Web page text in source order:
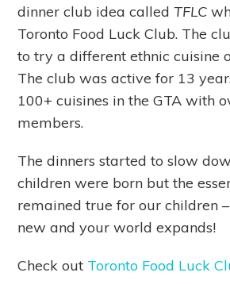
dinner club idea calledTFLC
Toronto Food Luck Club. The
to try a different ethnic cuisine
The club was active for 13
100+ cuisines in the GTA with
members.
The dinners started to slow
children were born but the
remained true for our children
new and your world expands!
Check out Toronto Food Luck